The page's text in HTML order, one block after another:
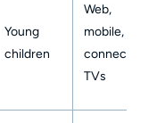
Young
children
Web,
mobile,
connected
TVs